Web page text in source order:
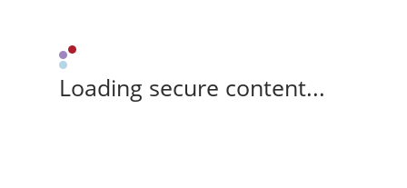
Loading secure content...